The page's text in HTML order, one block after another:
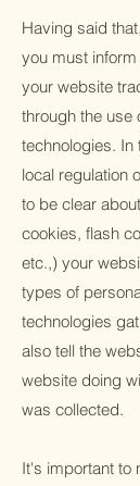
Having said
you must
your website
through the use
technologies. In
local regulation
to be clear
cookies, flash
etc.,) your
types of
technologies
also tell the
website doing
was collected.
It's important to